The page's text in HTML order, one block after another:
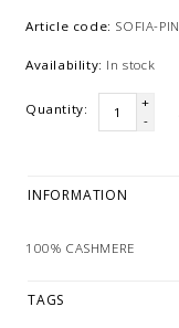
Article code: SOFIA-
Availability: In stock
Quantity:
+
-
INFORMATION
100% CASHMERE
TAGS